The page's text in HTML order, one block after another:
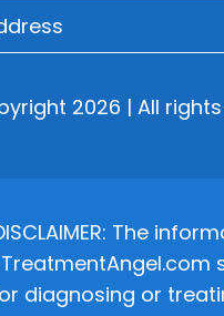
2026 | All
The
diagnosing or